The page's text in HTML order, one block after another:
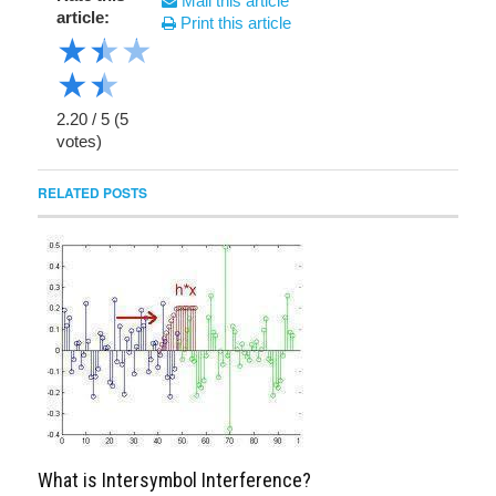
article:
★★★
★★
2.20 / 5 (5
votes)
Print this article
RELATED POSTS
What is Intersymbol Interference?